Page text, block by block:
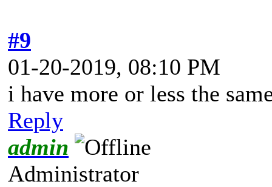
#9
01-20-2019, 08:10 PM
i have more or less the
Reply
admin
Administrator